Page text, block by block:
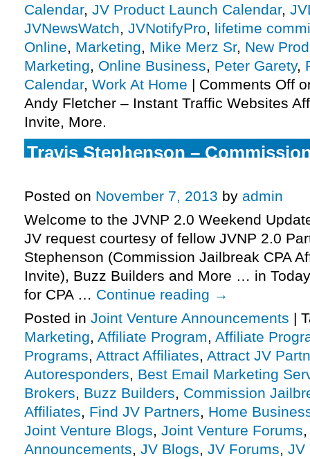
Calendar, JV Product Launch Calendar,
JVNewsWatch, JVNotifyPro, lifetime
Online, Marketing, Mike Merz Sr, New
Marketing, Online Business, Peter Garety,
Calendar, Work At Home | Comments Off
Andy Fletcher – Instant Traffic Websites
Invite, More.
Travis Stephenson –
Posted on November 7, 2013 by admin
Welcome to the JVNP 2.0 Weekend
JV request courtesy of fellow JVNP 2.0
Stephenson (Commission Jailbreak CPA
Invite), Buzz Builders and More … in
for CPA … Continue reading →
Posted in Joint Venture Announcements |
Marketing, Affiliate Program, Affiliate
Programs, Attract Affiliates, Attract JV
Autoresponders, Best Email Marketing
Brokers, Buzz Builders, Commission
Affiliates, Find JV Partners, Home
Joint Venture Blogs, Joint Venture Forums
Announcements, JV Blogs, JV Forums, JV